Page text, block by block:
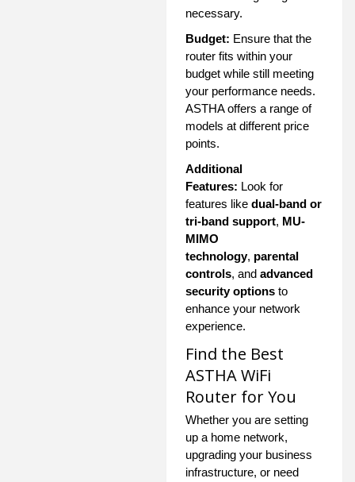
necessary.
Budget: Ensure that the
router fits within your
budget while still meeting
your performance needs.
ASTHA offers a range of
models at different price
points.
Additional
Features: Look for
features like dual-band or
tri-band support, MU-
MIMO
technology, parental
controls, and advanced
security options to
enhance your network
experience.
Find the Best
ASTHA WiFi
Router for You
Whether you are setting
up a home network,
upgrading your business
infrastructure, or need